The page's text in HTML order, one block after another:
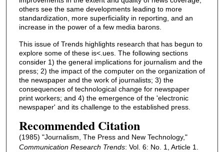
others see the same developments leading to more
standardization, more superficiality in reporting, and an
increase in the power of a few media barons.
This issue of Trends highlights research that has begun to
explore some of these is<.ues. The following sections
consider 1) the general implications for journalism and the
press; 2) the impact of the computer on the organization of
the newspaper and the work of journalists; 3) the
consequences of technological change for newspaper
print workers; and 4) the emergence of the 'electronic
newspaper' and its challenge to the established press.
Recommended Citation
(1985) "Journalism, The Press and New Technology,"
Communication Research Trends: Vol. 6: No. 1, Article 1.